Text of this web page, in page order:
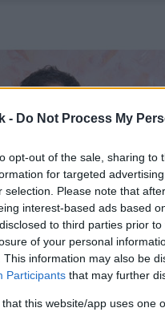
- Do Not Process My
opt-out of the sale, sharing
for targeted
selection. Please note that
interest-based ads based
to third parties prior
of your personal
This information may also be
Participants that may further
that this website/app uses one